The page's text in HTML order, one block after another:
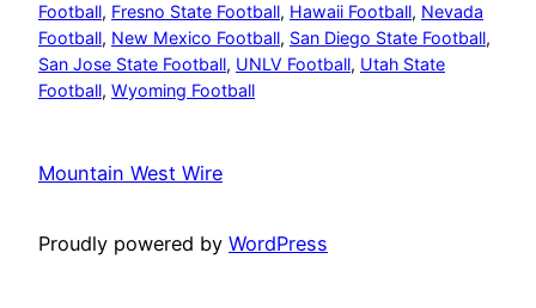
Football, Fresno State Football, Hawaii Football, Nevada
Football, New Mexico Football, San Diego State Football
San Jose State Football, UNLV Football, Utah State
Football, Wyoming Football
Mountain West Wire
Proudly powered by WordPress